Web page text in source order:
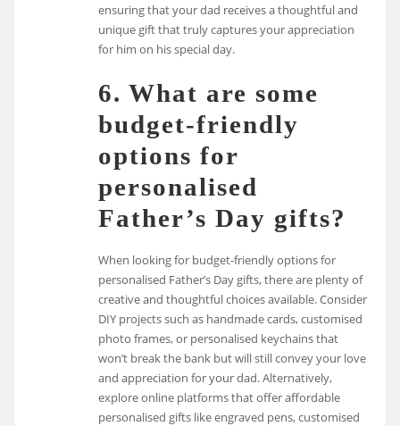
ensuring that your dad receives a thoughtful and
unique gift that truly captures your appreciation
for him on his special day.
6. What are some
budget-friendly
options for
personalised
Father’s Day gifts?
When looking for budget-friendly options for
personalised Father’s Day gifts, there are plenty of
creative and thoughtful choices available. Consider
DIY projects such as handmade cards, customised
photo frames, or personalised keychains that
won’t break the bank but will still convey your love
and appreciation for your dad. Alternatively,
explore online platforms that offer affordable
personalised gifts like engraved pens, customised